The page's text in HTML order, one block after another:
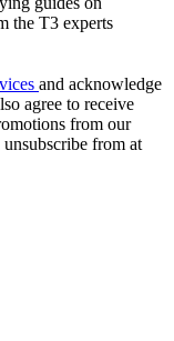
the T3 experts
and acknowledge
agree to receive
from our
from at